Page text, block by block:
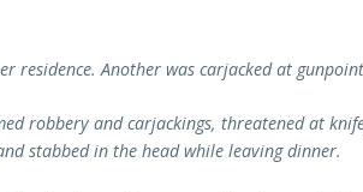
residence. Another was carjacked at
robbery and carjackings, threatened at
stabbed in the head while leaving dinner.